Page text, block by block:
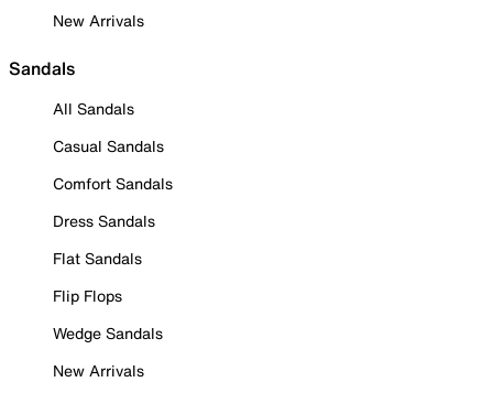
New Arrivals
Sandals
All Sandals
Casual Sandals
Comfort Sandals
Dress Sandals
Flat Sandals
Flip Flops
Wedge Sandals
New Arrivals